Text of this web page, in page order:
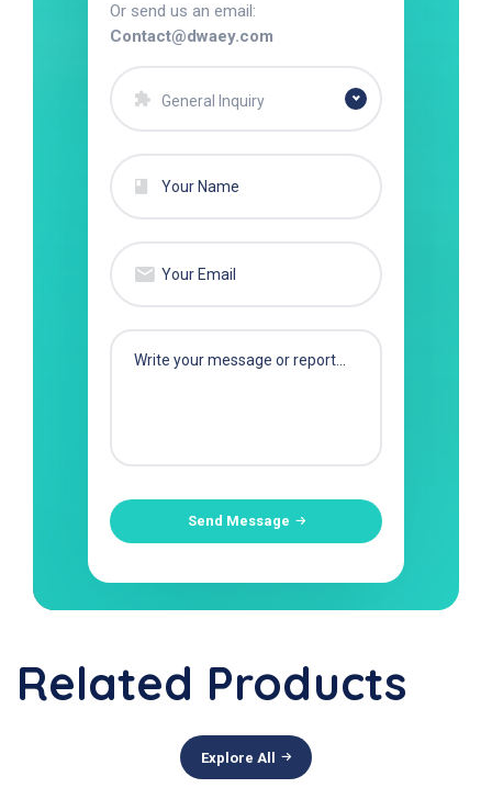
Or send us an email:
Contact@dwaey.com
General Inquiry
Send Message
Related Products
Explore All